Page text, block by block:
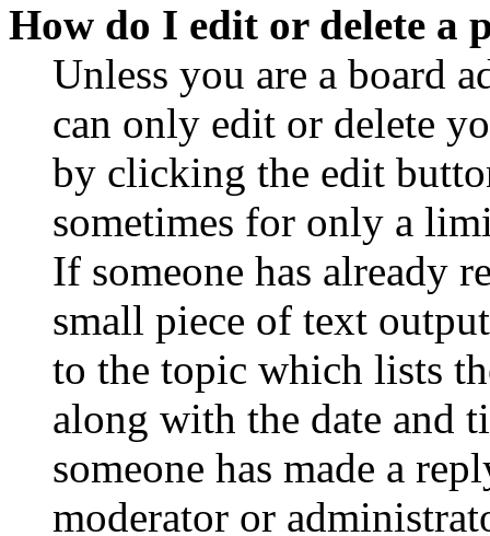
How do I edit or delete a
Unless you are a board
can only edit or delete
by clicking the edit
sometimes for only a
If someone has already
small piece of text
to the topic which lists
along with the date and
someone has made a
moderator or